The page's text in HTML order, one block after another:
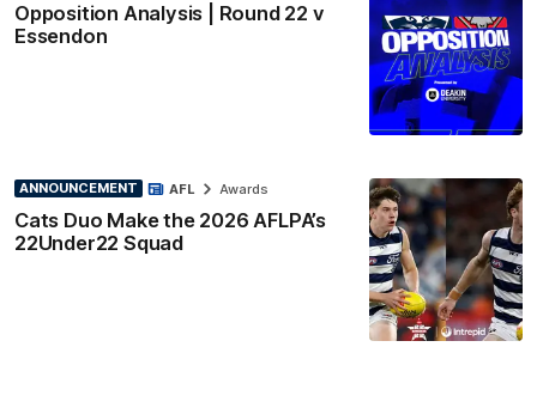
Opposition Analysis | Round 22 v
Essendon
ANNOUNCEMENT
Cats Duo Make the 2026 AFLPA’s
22Under22 Squad
AFL Awards